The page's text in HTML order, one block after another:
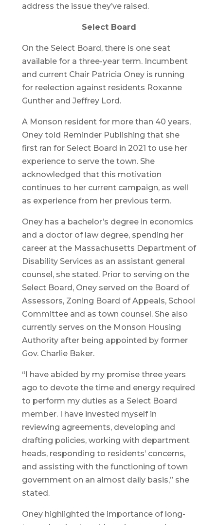
address the issue they’ve raised.
Select Board
On the Select Board, there is one seat
available for a three-year term. Incumbent
and current Chair Patricia Oney is running
for reelection against residents Roxanne
Gunther and Jeffrey Lord.
A Monson resident for more than 40 years,
Oney told Reminder Publishing that she
first ran for Select Board in 2021 to use her
experience to serve the town. She
acknowledged that this motivation
continues to her current campaign, as well
as experience from her previous term.
Oney has a bachelor’s degree in economics
and a doctor of law degree, spending her
career at the Massachusetts Department of
Disability Services as an assistant general
counsel, she stated. Prior to serving on the
Select Board, Oney served on the Board of
Assessors, Zoning Board of Appeals, School
Committee and as town counsel. She also
currently serves on the Monson Housing
Authority after being appointed by former
Gov. Charlie Baker.
“I have abided by my promise three years
ago to devote the time and energy required
to perform my duties as a Select Board
member. I have invested myself in
reviewing agreements, developing and
drafting policies, working with department
heads, responding to residents’ concerns,
and assisting with the functioning of town
government on an almost daily basis,” she
stated.
Oney highlighted the importance of long-